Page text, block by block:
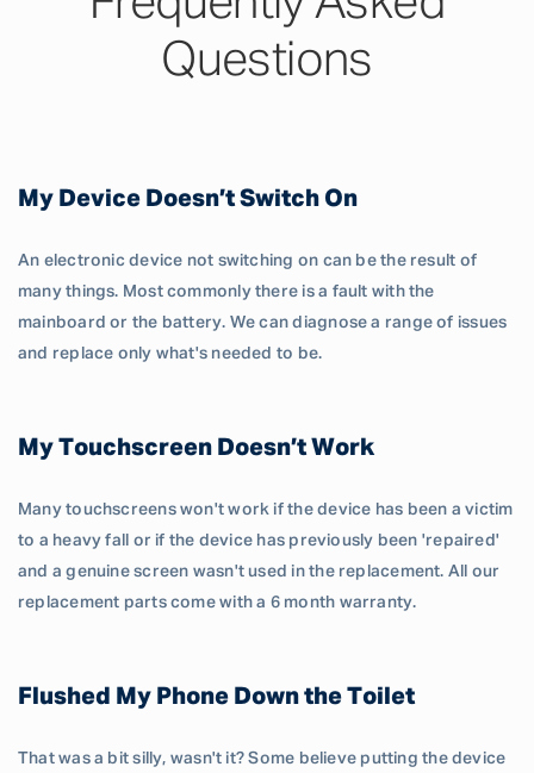
Questions
My Device Doesn’t Switch On
An electronic device not switching on can be the result of
many things. Most commonly there is a fault with the
mainboard or the battery. We can diagnose a range of issues
and replace only what's needed to be.
My Touchscreen Doesn’t Work
Many touchscreens won't work if the device has been a victim
to a heavy fall or if the device has previously been 'repaired'
and a genuine screen wasn't used in the replacement. All our
replacement parts come with a 6 month warranty.
Flushed My Phone Down the Toilet
That was a bit silly, wasn't it? Some believe putting the device